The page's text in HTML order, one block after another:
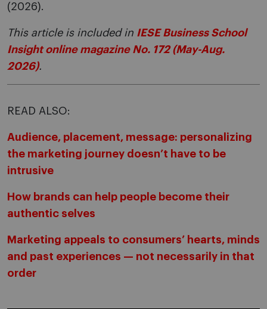
(2026).
This article is included in IESE Business School
Insight online magazine No. 172 (May-Aug.
2026).
READ ALSO:
Audience, placement, message: personalizing
the marketing journey doesn’t have to be
intrusive
How brands can help people become their
authentic selves
Marketing appeals to consumers’ hearts, minds
and past experiences — not necessarily in that
order